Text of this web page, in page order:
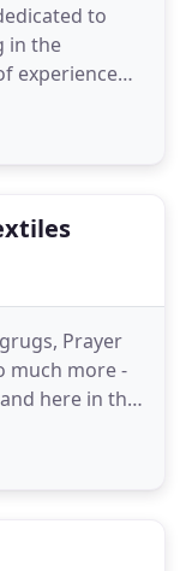
to
in the
experience
value or
be under
Prayer
much more -
here in the
to get in
about how